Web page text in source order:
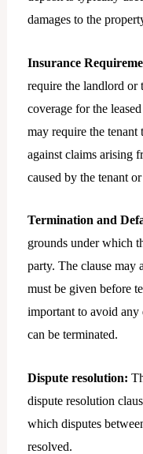
damages to the
Insurance
require the landlord or
coverage for the
may require the
against claims arising
caused by the tenant
Termination and
grounds under which
party. The clause may
must be given before
important to avoid any
can be terminated.
Dispute resolution:
dispute resolution
which disputes
resolved.